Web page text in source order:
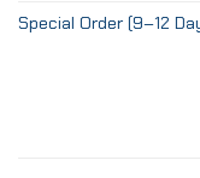
Special Order (9–12